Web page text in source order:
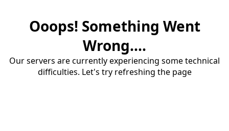
Ooops! Something Went
Wrong....
Our servers are currently experiencing some technical
difficulties. Let's try refreshing the page